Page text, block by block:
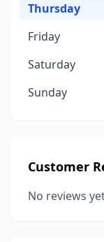
Thursday
Friday
Saturday
Sunday
Customer
No reviews